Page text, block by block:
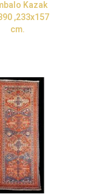
Kazak
,233x157
cm.